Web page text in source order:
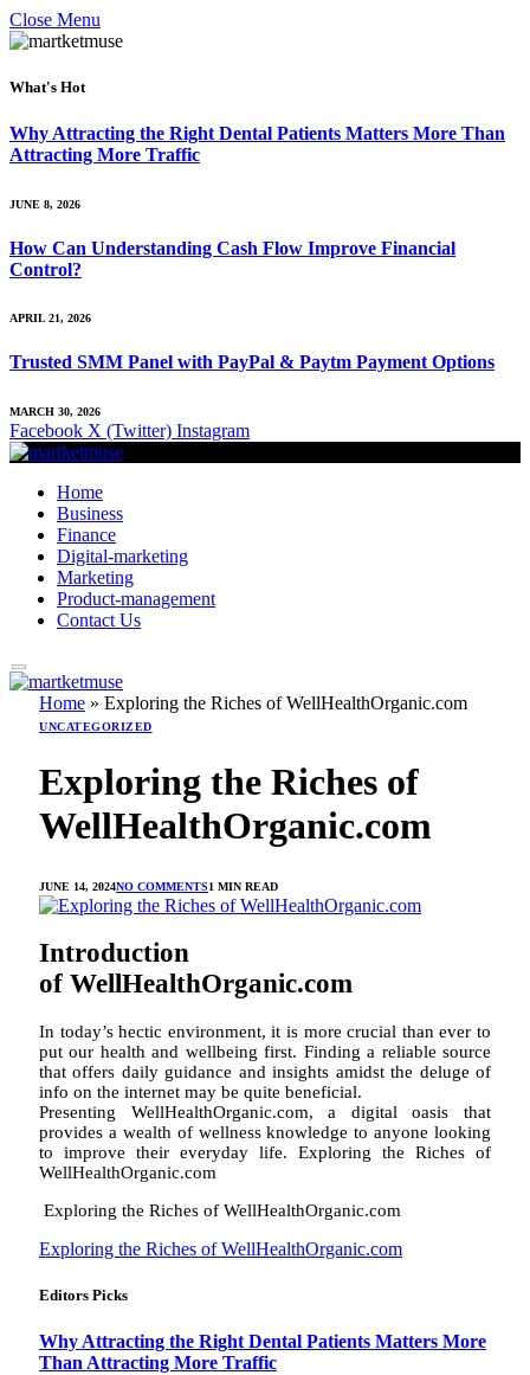
Close Menu
What's Hot
Why Attracting the Right Dental Patients Matters More Than
Attracting More Traffic
JUNE 8, 2026
How Can Understanding Cash Flow Improve Financial
Control?
APRIL 21, 2026
Trusted SMM Panel with PayPal & Paytm Payment Options
MARCH 30, 2026
Facebook X (Twitter) Instagram
Home
Business
Finance
Digital-marketing
Marketing
Product-management
Contact Us
Home » Exploring the Riches of WellHealthOrganic.com
UNCATEGORIZED
Exploring the Riches of
WellHealthOrganic.com
JUNE 14, 2024NO COMMENTS1 MIN READ
Introduction
of WellHealthOrganic.com
In today’s hectic environment, it is more crucial than ever to
put our health and wellbeing first. Finding a reliable source
that offers daily guidance and insights amidst the deluge of
info on the internet may be quite beneficial.
Presenting WellHealthOrganic.com, a digital oasis that
provides a wealth of wellness knowledge to anyone looking
to improve their everyday life. Exploring the Riches of
WellHealthOrganic.com
Exploring the Riches of WellHealthOrganic.com
Exploring the Riches of WellHealthOrganic.com
Editors Picks
Why Attracting the Right Dental Patients Matters More
Than Attracting More Traffic